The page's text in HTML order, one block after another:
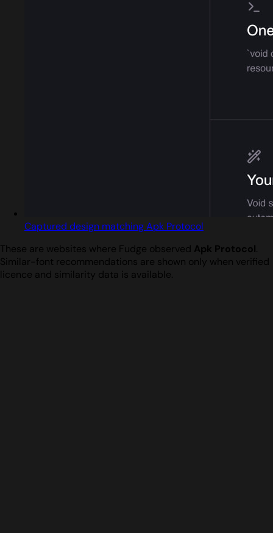
Captured design matching Apk Protocol
These are websites where Fudge observed Apk Protocol.
Similar-font recommendations are shown only when verified
licence and similarity data is available.